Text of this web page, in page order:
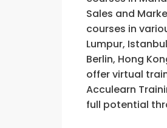
Sales and
courses in
Lumpur,
Berlin, Hong
offer virtual
Acculearn
full potential